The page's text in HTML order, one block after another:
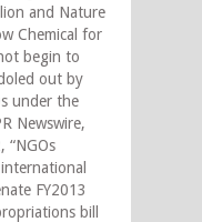
and Nature
Chemical for
begin to
out by
under the
Newswire,
“NGOs
FY2013
bill